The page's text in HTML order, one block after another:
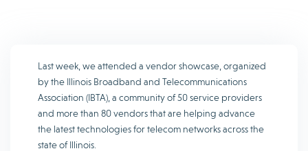
Last week, we attended a vendor showcase, organized
by the Illinois Broadband and Telecommunications
Association (IBTA), a community of 50 service providers
and more than 80 vendors that are helping advance
the latest technologies for telecom networks across the
state of Illinois.